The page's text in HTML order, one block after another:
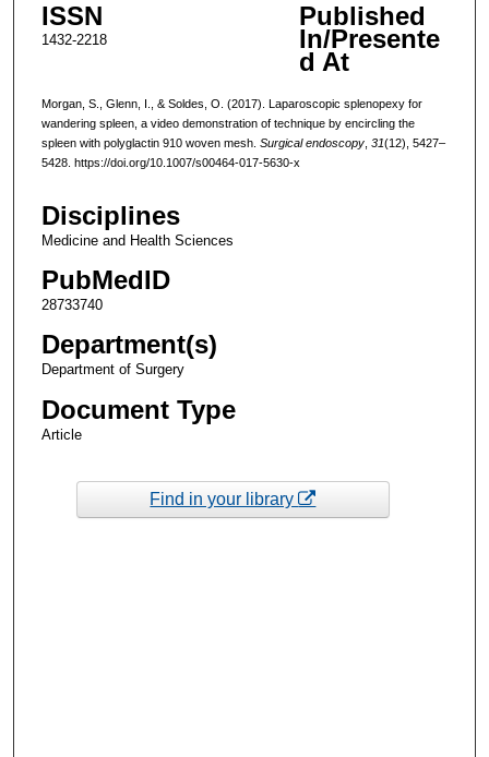
ISSN
1432-2218
Published
In/Presente
d At
Morgan, S., Glenn, I., & Soldes, O. (2017). Laparoscopic splenopexy for
wandering spleen, a video demonstration of technique by encircling the
spleen with polyglactin 910 woven mesh. Surgical endoscopy, 31(12), 5427–
5428. https://doi.org/10.1007/s00464-017-5630-x
Disciplines
Medicine and Health Sciences
PubMedID
28733740
Department(s)
Department of Surgery
Document Type
Article
Find in your library